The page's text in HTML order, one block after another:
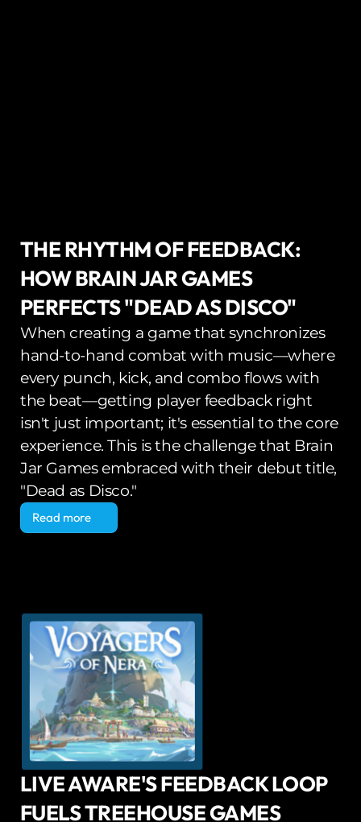
THE RHYTHM OF FEEDBACK:
HOW BRAIN JAR GAMES
PERFECTS "DEAD AS DISCO"
When creating a game that synchronizes
hand-to-hand combat with music—where
every punch, kick, and combo flows with
the beat—getting player feedback right
isn't just important; it's essential to the core
experience. This is the challenge that Brain
Jar Games embraced with their debut title,
"Dead as Disco."
Read more
Read more
LIVE AWARE'S FEEDBACK LOOP
FUELS TREEHOUSE GAMES